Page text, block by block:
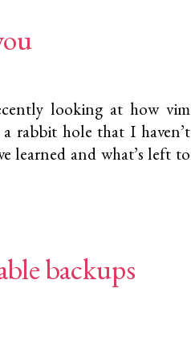
looking at how vim
rabbit hole that I haven’t
learned and what’s left to
backups